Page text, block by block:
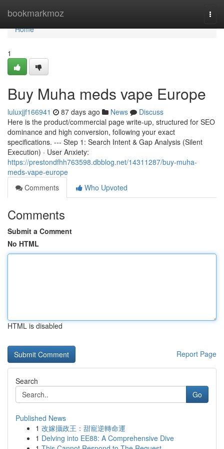
bookmarkmoz
Home
Home
1
Buy Muha meds vape Europe
luluxjjf166941 87 days ago News
Discuss
Here is the product/commercial page write-up, structured for SEO
dominance and high conversion, following your exact
specifications. --- Step 1: Search Intent & Gap Analysis (Silent
Execution) · User Anxiety:
https://prestondfhh763598.dbblog.net/14311287/buy-muha-
meds-vape-europe
Comments
Who Upvoted
Comments
Submit a Comment
No HTML
HTML is disabled
Report Page
Search
Go
Published News
1 改嫁攝政王：甜寵逆轉命運
1 Delving into EE88: A Comprehensive Dive